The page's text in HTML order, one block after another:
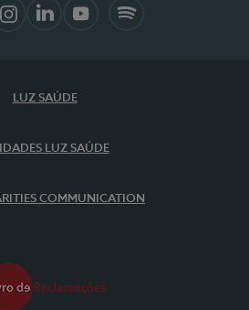
LUZ SAÚDE
LUZ SAÚDE
COMMUNICATION